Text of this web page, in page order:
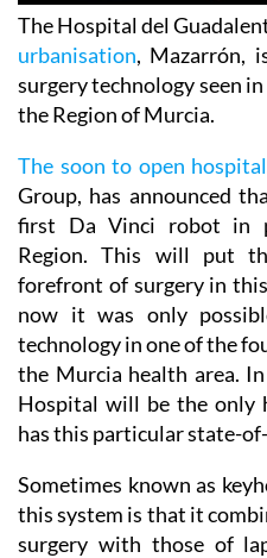
The Hospital del
urbanisation, Mazarrón,
surgery technology seen
the Region of Murcia.
The soon to open hospital
Group, has announced
first Da Vinci robot in
Region. This will put
forefront of surgery in
now it was only
technology in one of the
the Murcia health area.
Hospital will be the only
has this particular state-
Sometimes known as
this system is that it
surgery with those of